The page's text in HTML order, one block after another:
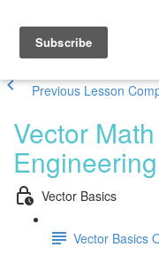
Previous Lesson
Vector
Vector Basics
Vector Basics